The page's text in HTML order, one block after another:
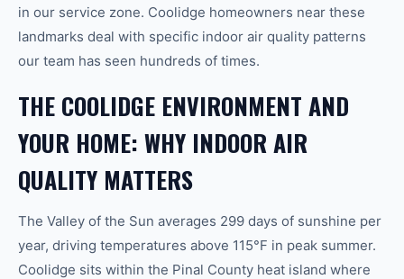
in our service zone. Coolidge homeowners near these
landmarks deal with specific indoor air quality patterns
our team has seen hundreds of times.
THE COOLIDGE ENVIRONMENT AND
YOUR HOME: WHY INDOOR AIR
QUALITY MATTERS
The Valley of the Sun averages 299 days of sunshine per
year, driving temperatures above 115°F in peak summer.
Coolidge sits within the Pinal County heat island where